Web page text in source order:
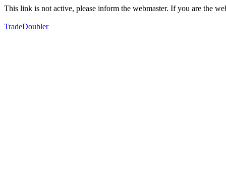
This link is not active, please inform the webmaster. If you are the
TradeDoubler